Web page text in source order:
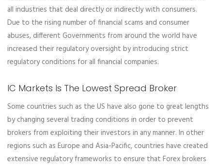
all industries that deal directly or indirectly with consumers.
Due to the rising number of financial scams and consumer
abuses, different Governments from around the world have
increased their regulatory oversight by introducing strict
regulatory conditions for all financial companies.
IC Markets Is The Lowest Spread Broker
Some countries such as the US have also gone to great lengths
by changing several trading conditions in order to prevent
brokers from exploiting their investors in any manner. In other
regions such as Europe and Asia-Pacific, countries have created
extensive regulatory frameworks to ensure that Forex brokers